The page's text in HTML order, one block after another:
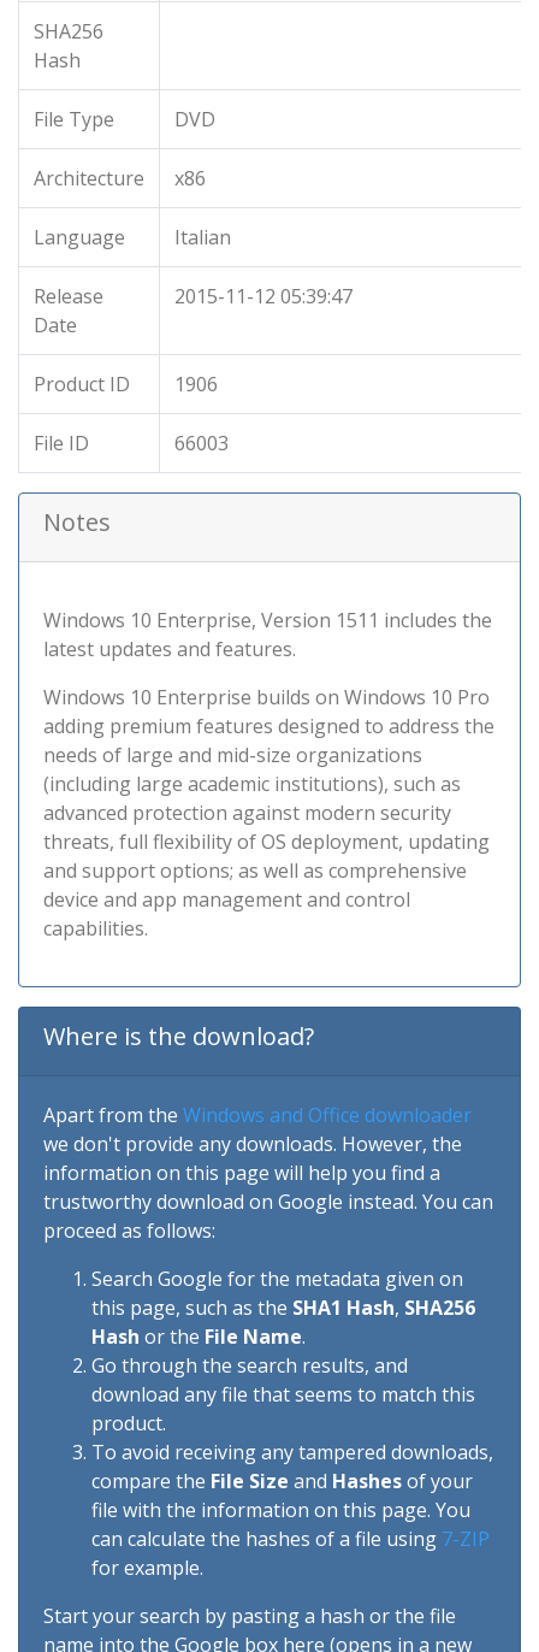
SHA256
Hash
File Type DVD
Architecture x86
Language Italian
Release
Date
2015-11-12 05:39:47
Product ID 1906
File ID 66003
Notes
Windows 10 Enterprise, Version 1511 includes the
latest updates and features.
Windows 10 Enterprise builds on Windows 10 Pro
adding premium features designed to address the
needs of large and mid-size organizations
(including large academic institutions), such as
advanced protection against modern security
threats, full flexibility of OS deployment, updating
and support options; as well as comprehensive
device and app management and control
capabilities.
Where is the download?
Apart from the Windows and Office downloader
we don't provide any downloads. However, the
information on this page will help you find a
trustworthy download on Google instead. You can
proceed as follows:
Search Google for the metadata given on
this page, such as the SHA1 Hash, SHA256
Hash or the File Name.
Go through the search results, and
download any file that seems to match this
product.
To avoid receiving any tampered downloads,
compare the File Size and Hashesof your
file with the information on this page. You
can calculate the hashes of a file using 7-ZIP
for example.
Start your search by pasting a hash or the file
name into the Google box here (opens in a new